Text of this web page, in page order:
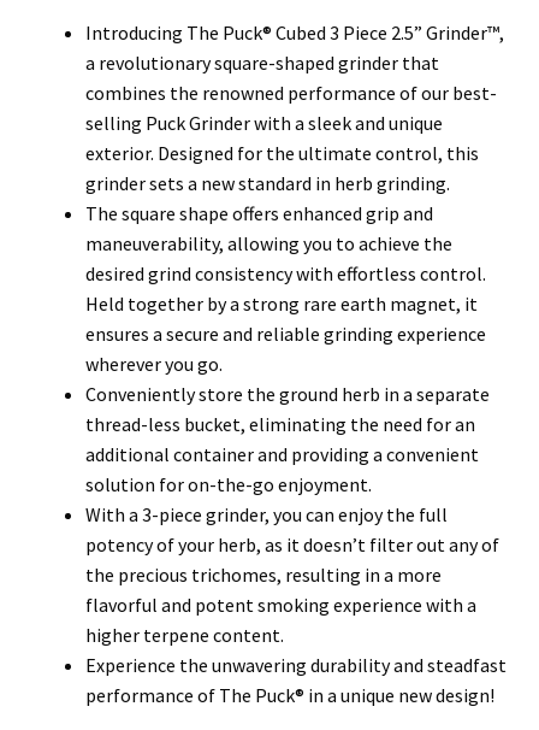
Introducing The Puck® Cubed 3 Piece 2.5” Grinder™,
a revolutionary square-shaped grinder that
combines the renowned performance of our best-
selling Puck Grinder with a sleek and unique
exterior. Designed for the ultimate control, this
grinder sets a new standard in herb grinding.
The square shape offers enhanced grip and
maneuverability, allowing you to achieve the
desired grind consistency with effortless control.
Held together by a strong rare earth magnet, it
ensures a secure and reliable grinding experience
wherever you go.
Conveniently store the ground herb in a separate
thread-less bucket, eliminating the need for an
additional container and providing a convenient
solution for on-the-go enjoyment.
With a 3-piece grinder, you can enjoy the full
potency of your herb, as it doesn’t filter out any of
the precious trichomes, resulting in a more
flavorful and potent smoking experience with a
higher terpene content.
Experience the unwavering durability and steadfast
performance of The Puck® in a unique new design!